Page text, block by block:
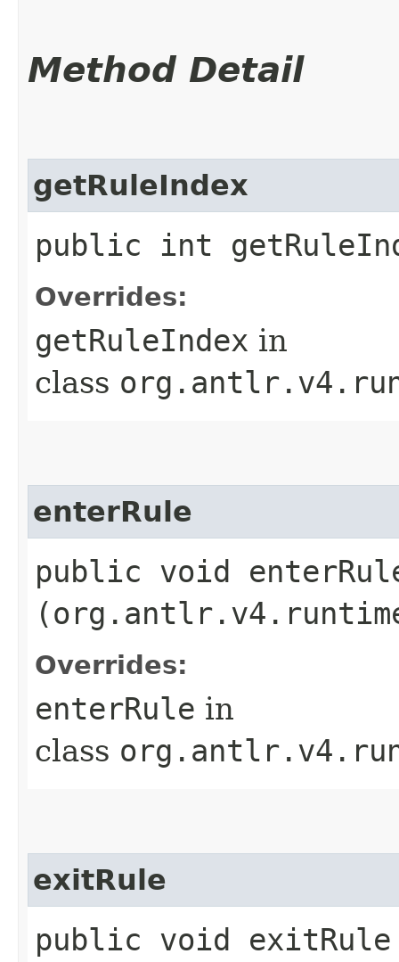
Method Detail
getRuleIndex
public int
Overrides:
getRuleIndex in
class
enterRule
public void
Overrides:
enterRule in
class
exitRule
public void exitRule​